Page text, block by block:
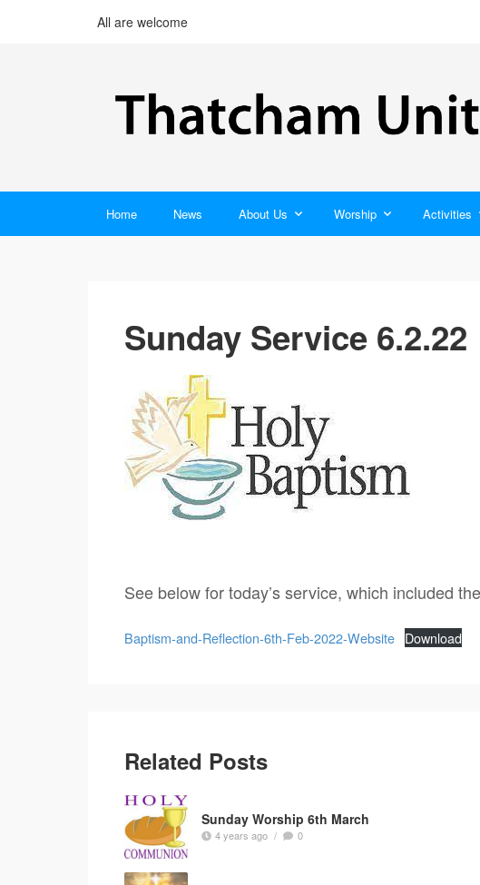
All are welcome
Home News About Us Worship Activities
Sunday Service 6.2.22
See below for today’s service, which included
Baptism-and-Reflection-6th-Feb-2022-Website Download
Related Posts
Sunday Worship 6th March
4 years ago / 0